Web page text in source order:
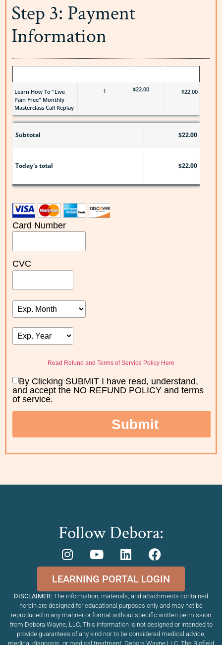
Step 3: Payment
Information
Learn How To "Live
Pain Free" Monthly
Masterclass Call Replay
1 $22.00 $22.00
Subtotal $22.00
Today's total $22.00
Card Number
CVC
Read Refund and Terms of Service Policy Here
By Clicking SUBMIT I have read, understand,
and accept the NO REFUND POLICY and terms
of service.
Follow Debora:
LEARNING PORTAL LOGIN
DISCLAIMER: The information, materials, and attachments contained
herein are designed for educational purposes only and may not be
reproduced in any manner or format without specific written permission
from Debora Wayne, LLC. This information is not designed or intended to
provide guarantees of any kind nor to be considered medical advice,
medical diagnosis, or medical treatment. Debora Wayne LLC, The Biofield